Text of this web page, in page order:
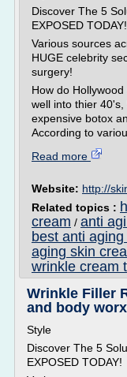
Discover The 5
EXPOSED TODAY!
Various sources
HUGE celebrity
surgery!
How do
well into thier
expensive botox
According to
Read more
Website: http://
Related topics :
cream / anti
best anti
aging skin
wrinkle cream
Wrinkle Filler
and body
Style
Discover The 5
EXPOSED TODAY!